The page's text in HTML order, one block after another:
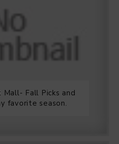
Fall Picks and
favorite season.